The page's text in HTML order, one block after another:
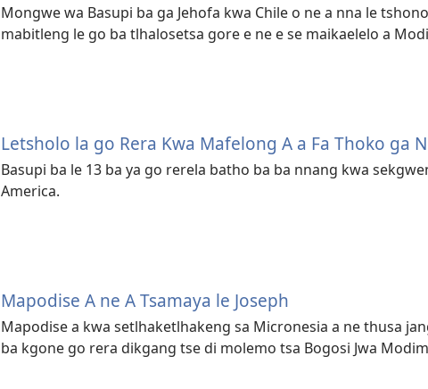
Mongwe wa Basupi ba ga Jehofa kwa Chile o ne a nna le
mabitleng le go ba tlhalosetsa gore e ne e se maikaelelo a
Letsholo la go Rera Kwa Mafelong A a Fa Thoko ga
Basupi ba le 13 ba ya go rerela batho ba ba nnang kwa
America.
Mapodise A ne A Tsamaya le Joseph
Mapodise a kwa setlhaketlhakeng sa Micronesia a ne thusa
ba kgone go rera dikgang tse di molemo tsa Bogosi Jwa